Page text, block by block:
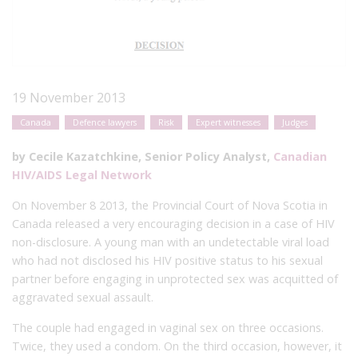
19 November 2013
Canada Defence lawyers Risk Expert witnesses Judges
by Cecile Kazatchkine, Senior Policy Analyst, Canadian
HIV/AIDS Legal Network
On November 8 2013, the Provincial Court of Nova Scotia in
Canada released a very encouraging decision in a case of HIV
non-disclosure. A young man with an undetectable viral load
who had not disclosed his HIV positive status to his sexual
partner before engaging in unprotected sex was acquitted of
aggravated sexual assault.
The couple had engaged in vaginal sex on three occasions.
Twice, they used a condom. On the third occasion, however, it